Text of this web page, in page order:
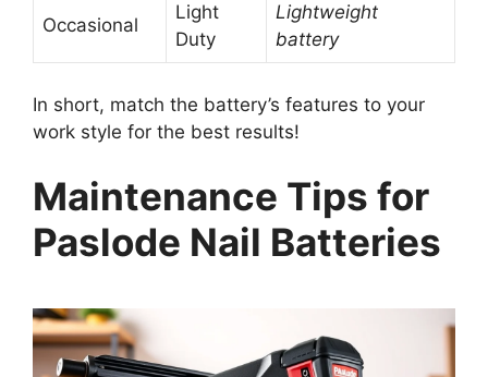
Occasional
Light
Duty
Lightweight
battery
In short, match the battery’s features to your
work style for the best results!
Maintenance Tips for
Paslode Nail Batteries